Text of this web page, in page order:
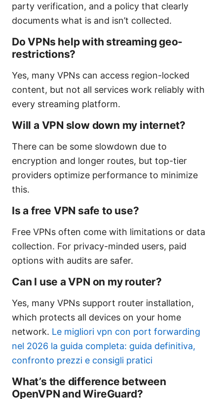
party verification, and a policy that clearly
documents what is and isn’t collected.
Do VPNs help with streaming geo-
restrictions?
Yes, many VPNs can access region-locked
content, but not all services work reliably with
every streaming platform.
Will a VPN slow down my internet?
There can be some slowdown due to
encryption and longer routes, but top-tier
providers optimize performance to minimize
this.
Is a free VPN safe to use?
Free VPNs often come with limitations or data
collection. For privacy-minded users, paid
options with audits are safer.
Can I use a VPN on my router?
Yes, many VPNs support router installation,
which protects all devices on your home
network. Le migliori vpn con port forwarding
nel 2026 la guida completa: guida definitiva,
confronto prezzi e consigli pratici
What’s the difference between
OpenVPN and WireGuard?